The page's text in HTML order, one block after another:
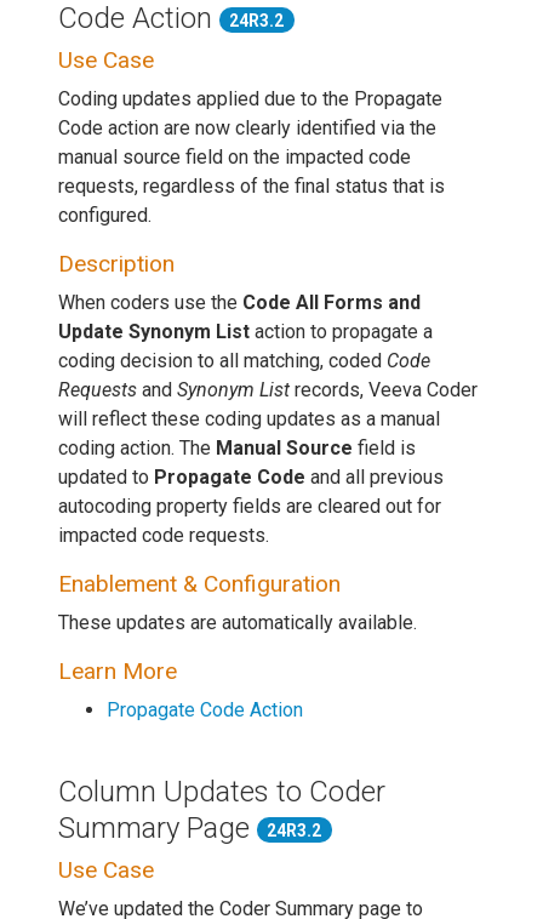
Code Action
24R3.2
Use Case
Coding updates applied due to the Propagate
Code action are now clearly identified via the
manual source field on the impacted code
requests, regardless of the final status that is
configured.
Description
When coders use the Code All Forms and
Update Synonym List action to propagate a
coding decision to all matching, coded Code
Requests and Synonym List records, Veeva Coder
will reflect these coding updates as a manual
coding action. The Manual Source field is
updated to Propagate Code and all previous
autocoding property fields are cleared out for
impacted code requests.
Enablement & Configuration
These updates are automatically available.
Learn More
Propagate Code Action
Column Updates to Coder
Summary Page
24R3.2
Use Case
We’ve updated the Coder Summary page to